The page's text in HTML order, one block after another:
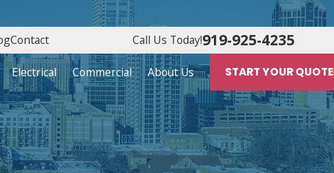
Contact Call Us Today!919-925-4235
Electrical Commercial About Us START YOUR QUOTE